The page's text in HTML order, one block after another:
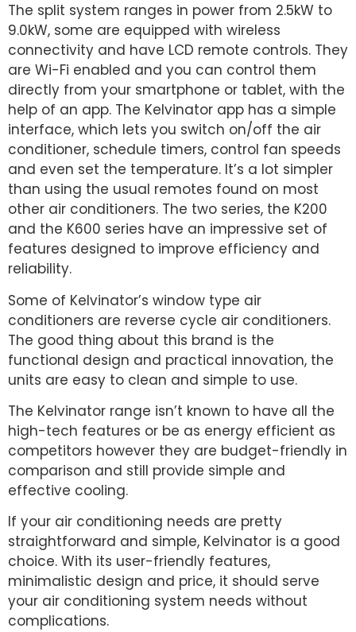
The split system ranges in power from 2.5kW to
9.0kW, some are equipped with wireless
connectivity and have LCD remote controls. They
are Wi-Fi enabled and you can control them
directly from your smartphone or tablet, with the
help of an app. The Kelvinator app has a simple
interface, which lets you switch on/off the air
conditioner, schedule timers, control fan speeds
and even set the temperature. It’s a lot simpler
than using the usual remotes found on most
other air conditioners. The two series, the K200
and the K600 series have an impressive set of
features designed to improve efficiency and
reliability.
Some of Kelvinator’s window type air
conditioners are reverse cycle air conditioners.
The good thing about this brand is the
functional design and practical innovation, the
units are easy to clean and simple to use.
The Kelvinator range isn’t known to have all the
high-tech features or be as energy efficient as
competitors however they are budget-friendly in
comparison and still provide simple and
effective cooling.
If your air conditioning needs are pretty
straightforward and simple, Kelvinator is a good
choice. With its user-friendly features,
minimalistic design and price, it should serve
your air conditioning system needs without
complications.